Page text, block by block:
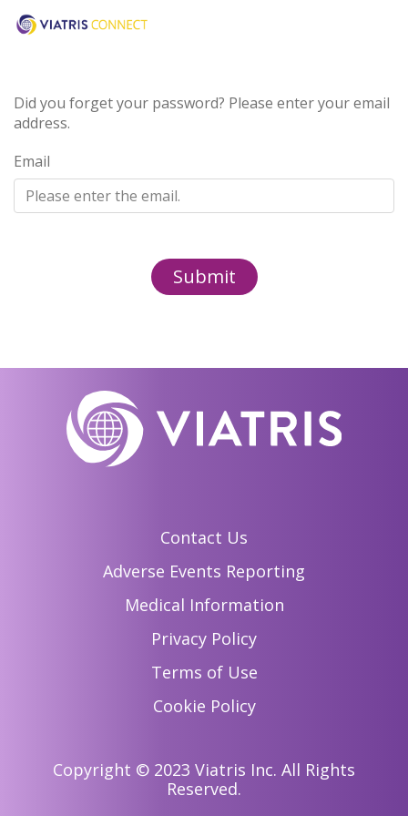
Did you forget your password? Please enter your email
address.
Email
Contact Us
Adverse Events Reporting
Medical Information
Privacy Policy
Terms of Use
Cookie Policy
Copyright © 2023 Viatris Inc. All Rights
Reserved.